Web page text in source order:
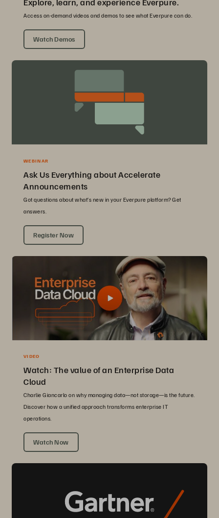
Access on-demand videos and demos to see what Everpure can do.
Watch Demos
WEBINAR
Ask Us Everything about Accelerate
Announcements
Got questions about what’s new in your Everpure platform? Get
answers.
Register Now
VIDEO
Watch: The value of an Enterprise Data
Cloud
Charlie Giancarlo on why managing data—not storage—is the future.
Discover how a unified approach transforms enterprise IT
operations.
Watch Now